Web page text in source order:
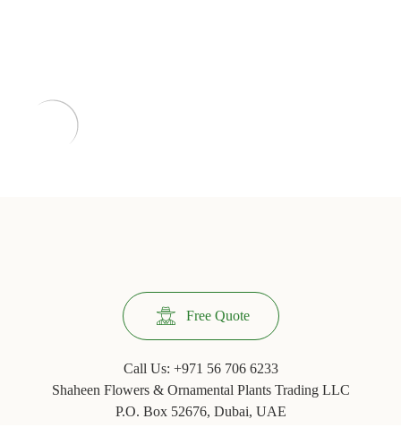
Free Quote
Call Us: +971 56 706 6233
Shaheen Flowers & Ornamental Plants Trading LLC
P.O. Box 52676, Dubai, UAE